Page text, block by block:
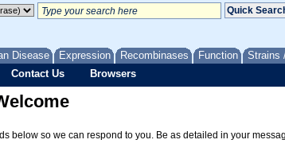
Disease Expression Recombinases Function Strains
Contact Us Browsers
below so we can respond to you. Be as detailed in your